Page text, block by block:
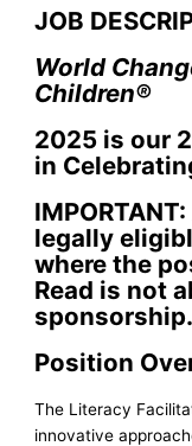
JOB
World
Children®
2025 is our
in
legally
where the
Read is not
sponsorship.
Position
The Literacy
innovative